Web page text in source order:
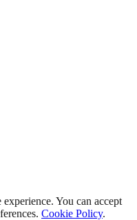
You can accept
Cookie Policy.